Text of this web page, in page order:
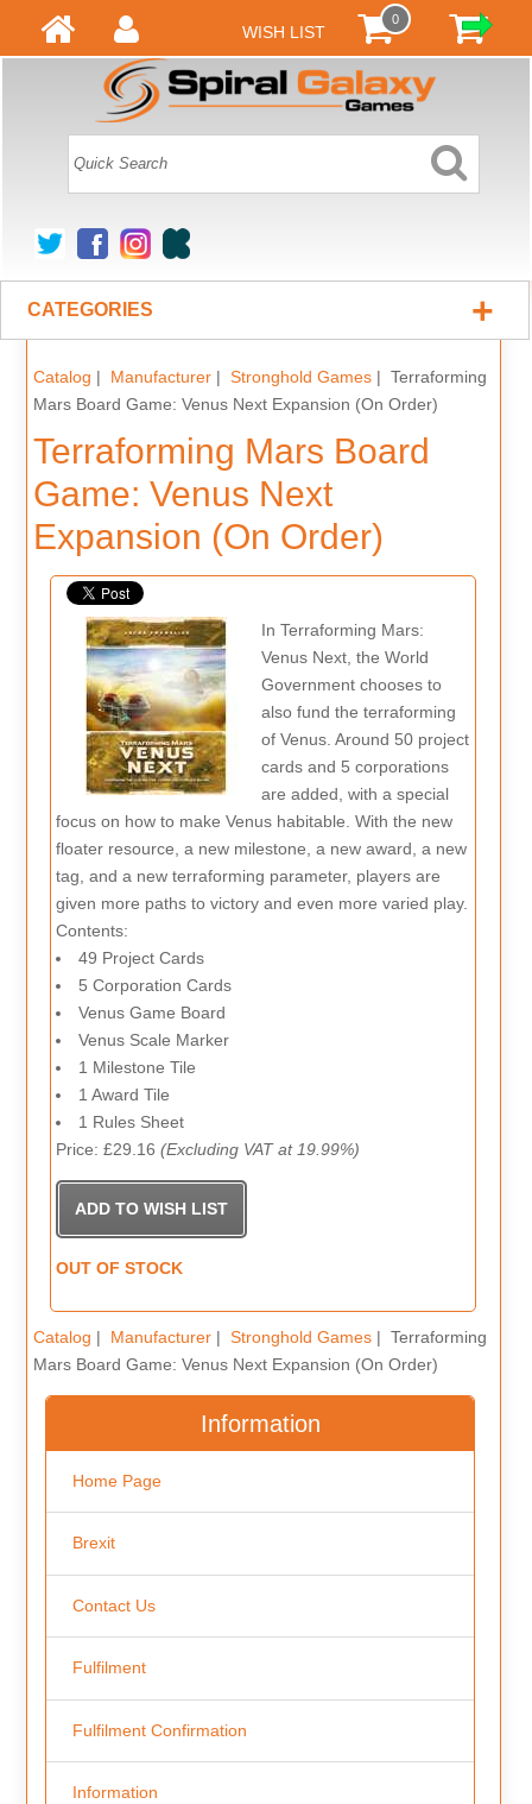
WISH LIST
0
CATEGORIES +
Catalog | Manufacturer| Stronghold Games| Terraforming
Mars Board Game: Venus Next Expansion (On Order)
Terraforming Mars Board
Game: Venus Next
Expansion (On Order)
In Terraforming Mars:
Venus Next, the World
Government chooses to
also fund the terraforming
of Venus. Around 50 project
cards and 5 corporations
are added, with a special
focus on how to make Venus habitable. With the new
floater resource, a new milestone, a new award, a new
tag, and a new terraforming parameter, players are
given more paths to victory and even more varied play.
Contents:
49 Project Cards
5 Corporation Cards
Venus Game Board
Venus Scale Marker
1 Milestone Tile
1 Award Tile
1 Rules Sheet
Price: £29.16(Excluding VAT at 19.99%)
OUT OF STOCK
Catalog | Manufacturer| Stronghold Games| Terraforming
Mars Board Game: Venus Next Expansion (On Order)
Information
Home Page
Brexit
Contact Us
Fulfilment
Fulfilment Confirmation
Information